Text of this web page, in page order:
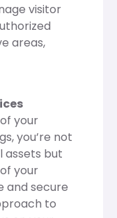
visitor
areas,
your
you’re not
assets but
your
and secure
to